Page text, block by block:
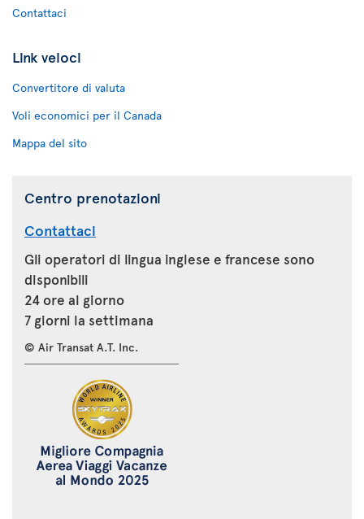
Contattaci
Link veloci
Convertitore di valuta
Voli economici per il Canada
Mappa del sito
Centro prenotazioni
Contattaci
Gli operatori di lingua inglese e francese sono
disponibili
24 ore al giorno
7 giorni la settimana
© Air Transat A.T. Inc.